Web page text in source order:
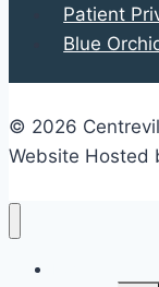
Patient
Blue
© 2026
Website Hosted